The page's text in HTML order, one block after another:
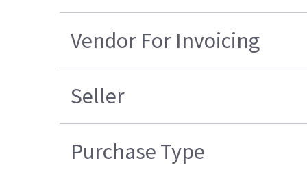
Vendor For Invoicing
Seller
Purchase Type